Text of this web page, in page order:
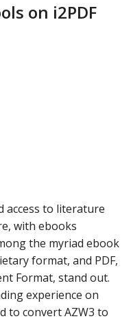
on i2PDF
access to literature
with ebooks
the myriad ebook
format, and PDF,
Format, stand out.
experience on
to convert AZW3 to